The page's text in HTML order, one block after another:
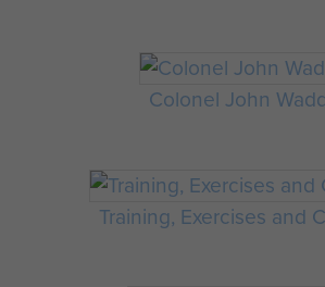
Colonel John
Training, Exercises and